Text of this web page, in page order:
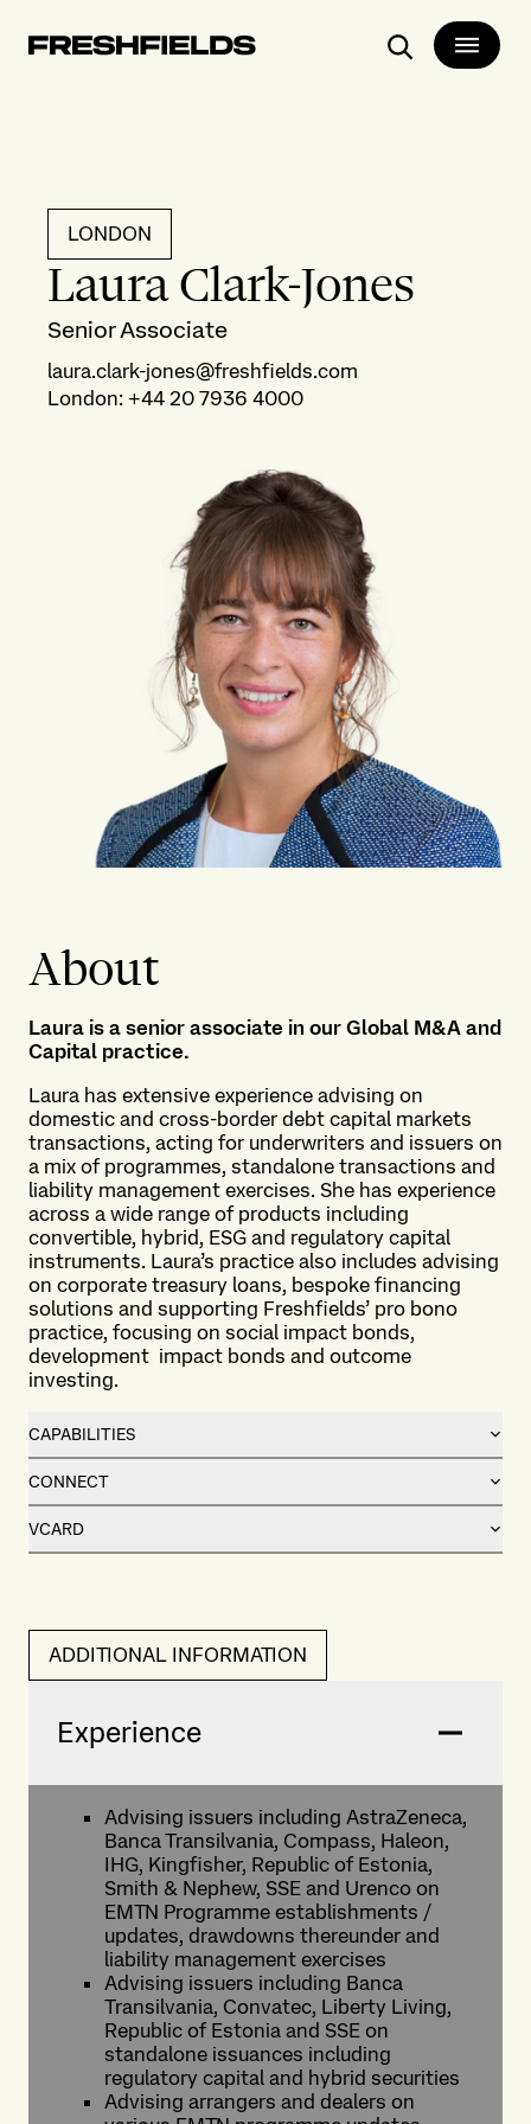
Search
LONDON
Laura Clark-Jones
Senior Associate
laura.clark-jones@freshfields.com
London: +44 20 7936 4000
About
Laura is a senior associate in our Global M&A and
Capital practice.
Laura has extensive experience advising on
domestic and cross-border debt capital markets
transactions, acting for underwriters and issuers on
a mix of programmes, standalone transactions and
liability management exercises. She has experience
across a wide range of products including
convertible, hybrid, ESG and regulatory capital
instruments. Laura’s practice also includes advising
on corporate treasury loans, bespoke financing
solutions and supporting Freshfields’ pro bono
practice, focusing on social impact bonds,
development impact bonds and outcome
investing.
CAPABILITIES
CONNECT
VCARD
ADDITIONAL INFORMATION
Experience
Advising issuers including AstraZeneca,
Banca Transilvania, Compass, Haleon,
IHG, Kingfisher, Republic of Estonia,
Smith & Nephew, SSE and Urenco on
EMTN Programme establishments /
updates, drawdowns thereunder and
liability management exercises
Advising issuers including Banca
Transilvania, Convatec, Liberty Living,
Republic of Estonia and SSE on
standalone issuances including
regulatory capital and hybrid securities
Advising arrangers and dealers on